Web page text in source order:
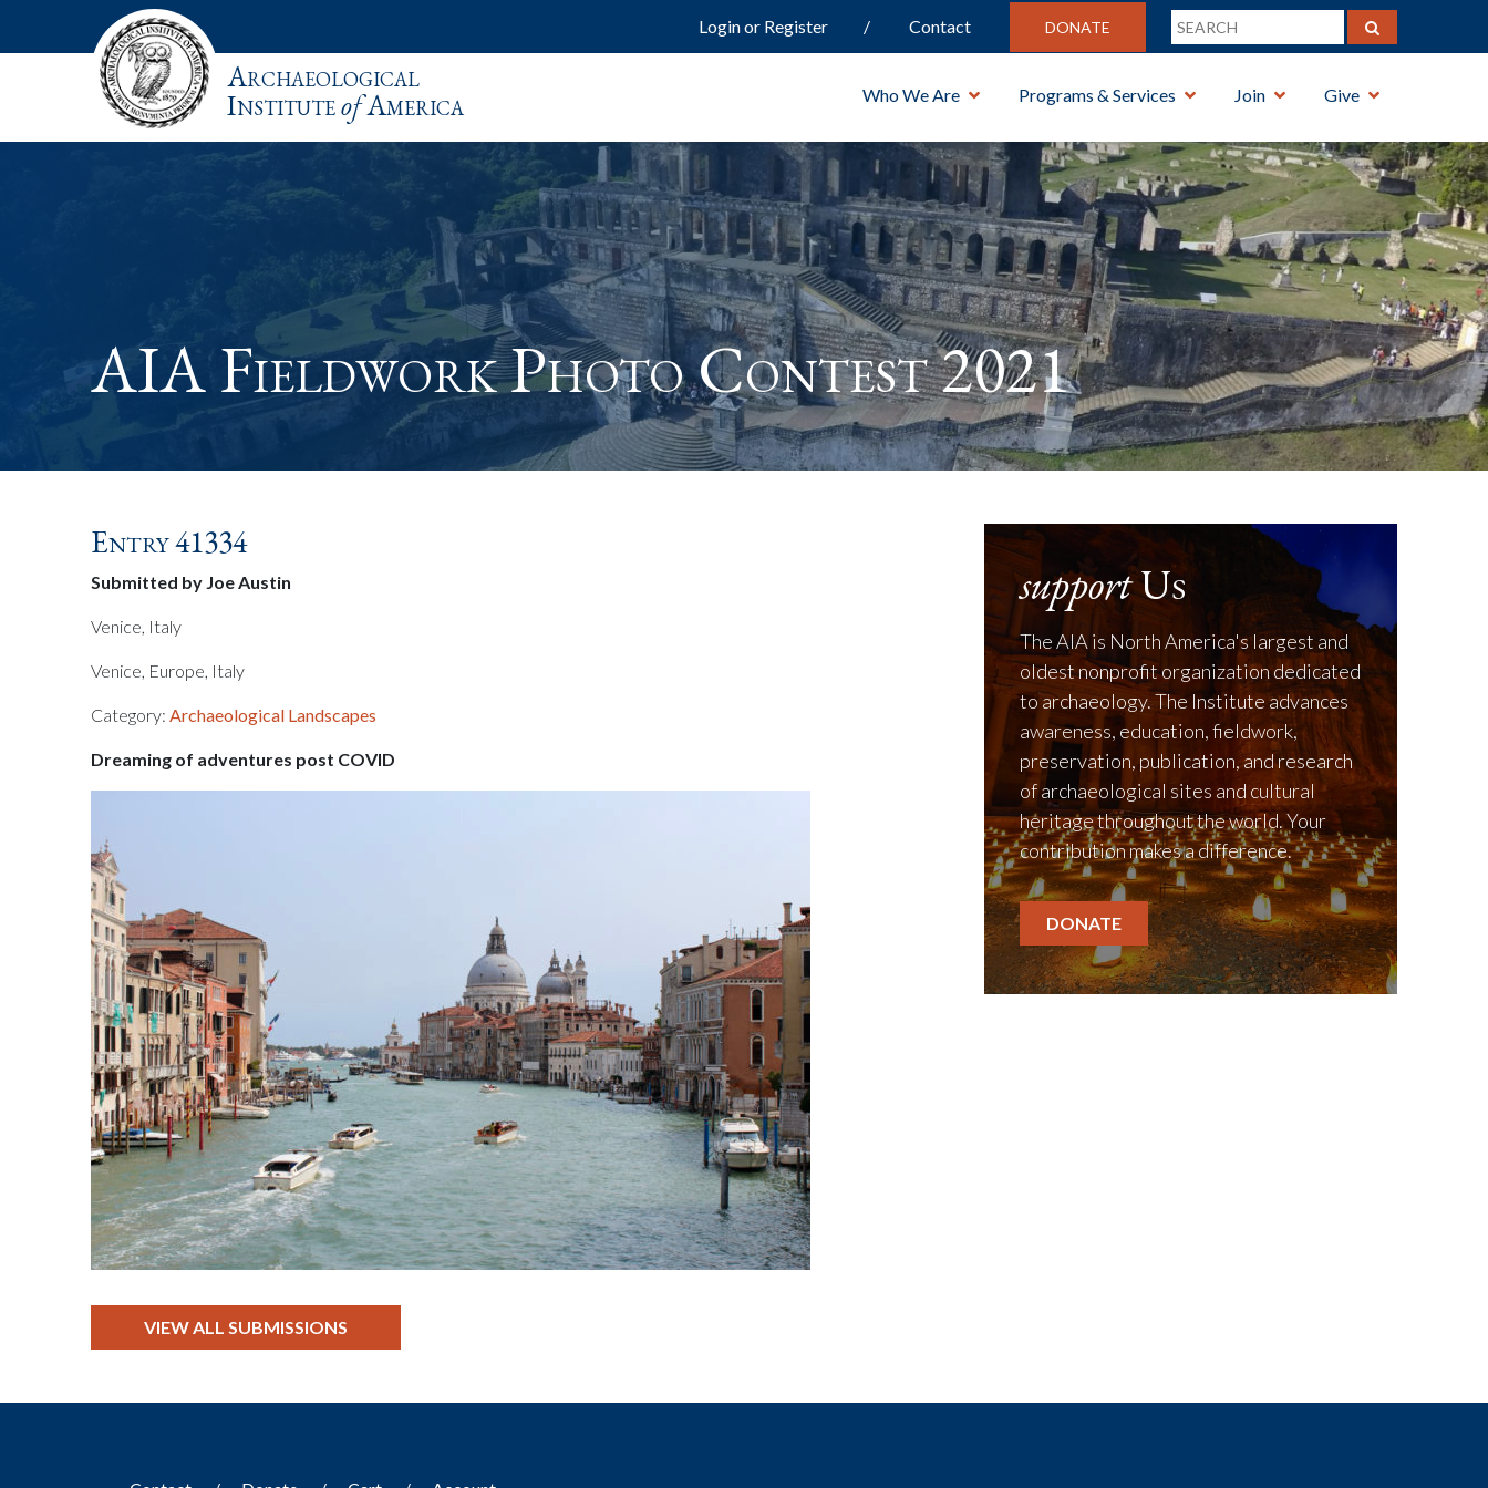
Login or Register Contact DONATE
Archaeological
InstituteofAmerica Who We Are Programs & Services Join Give
AIA Fieldwork Photo Contest 2021
Entry 41334
Submitted by Joe Austin
Venice, Italy
Venice, Europe, Italy
Category:Archaeological Landscapes
Dreaming of adventures post COVID
VIEW ALL SUBMISSIONS
supportUs
The AIA is North America's largest and
oldest nonprofit organization dedicated
to archaeology. The Institute advances
awareness, education, fieldwork,
preservation, publication, and research
of archaeological sites and cultural
heritage throughout the world. Your
contribution makes a difference.
DONATE